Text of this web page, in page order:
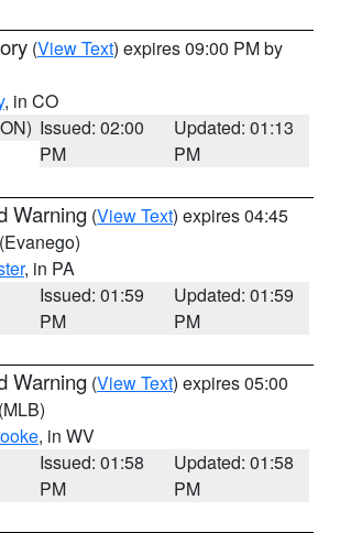
(View Text) expires 09:00 PM by
, in CO
Issued: 02:00
PM
Updated: 01:13
PM
Warning (View Text) expires 04:45
(Evanego)
, in PA
Issued: 01:59
PM
Updated: 01:59
PM
Warning (View Text) expires 05:00
(MLB)
, in WV
Issued: 01:58
PM
Updated: 01:58
PM